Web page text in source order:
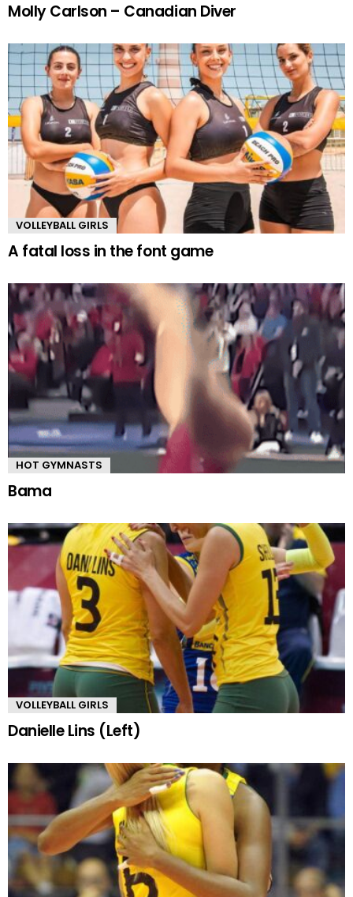
Molly Carlson – Canadian Diver
VOLLEYBALL GIRLS
A fatal loss in the font game
HOT GYMNASTS
Bama
VOLLEYBALL GIRLS
Danielle Lins (Left)